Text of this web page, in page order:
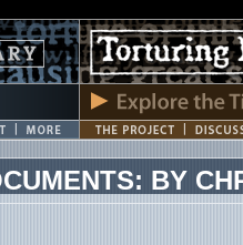
BY